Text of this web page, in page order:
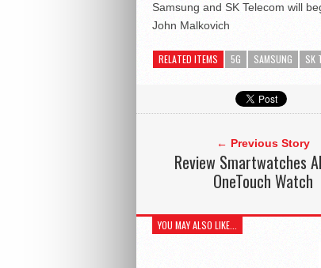
Samsung and SK Telecom will
John Malkovich
RELATED ITEMS 5G SAMSUNG SK
← Previous Story
Review Smartwatches
OneTouch Watch
YOU MAY ALSO LIKE...